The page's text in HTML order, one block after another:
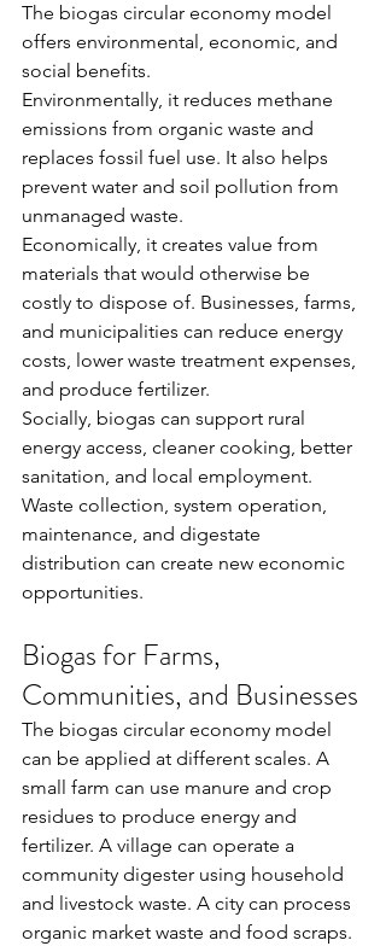
The biogas circular economy model
offers environmental, economic, and
social benefits.
Environmentally, it reduces methane
emissions from organic waste and
replaces fossil fuel use. It also helps
prevent water and soil pollution from
unmanaged waste.
Economically, it creates value from
materials that would otherwise be
costly to dispose of. Businesses, farms,
and municipalities can reduce energy
costs, lower waste treatment expenses,
and produce fertilizer.
Socially, biogas can support rural
energy access, cleaner cooking, better
sanitation, and local employment.
Waste collection, system operation,
maintenance, and digestate
distribution can create new economic
opportunities.
Biogas for Farms,
Communities, and Businesses
The biogas circular economy model
can be applied at different scales. A
small farm can use manure and crop
residues to produce energy and
fertilizer. A village can operate a
community digester using household
and livestock waste. A city can process
organic market waste and food scraps.